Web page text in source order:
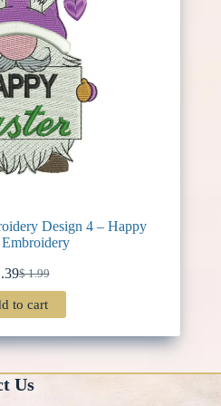
Design 4 – Happy
Embroidery
$1.99
Original
was:
Current
is:
to cart
Us